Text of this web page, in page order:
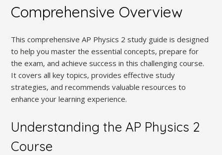
Comprehensive Overview
This comprehensive AP Physics 2 study guide is designed
to help you master the essential concepts‚ prepare for
the exam‚ and achieve success in this challenging course.
It covers all key topics‚ provides effective study
strategies‚ and recommends valuable resources to
enhance your learning experience.
Understanding the AP Physics 2
Course